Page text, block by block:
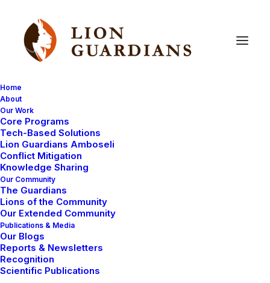
Home
About
Our Work
Core Programs
Tech-Based Solutions
Lion Guardians Amboseli
Conflict Mitigation
Knowledge Sharing
Our Community
The Guardians
Lions of the Community
Our Extended Community
Publications & Media
Our Blogs
Reports & Newsletters
Recognition
Scientific Publications
Guardian Kapande
Reflections
As narrated to John Merishi by Guardian Kapande